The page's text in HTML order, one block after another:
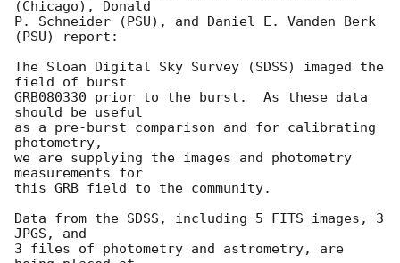
(Chicago), Donald
P. Schneider (PSU), and Daniel E. Vanden Berk
(PSU) report:
The Sloan Digital Sky Survey (SDSS) imaged the
field of burst
GRB080330 prior to the burst.  As these data
should be useful
as a pre-burst comparison and for calibrating
photometry,
we are supplying the images and photometry
measurements for
this GRB field to the community.
Data from the SDSS, including 5 FITS images, 3
JPGS, and
3 files of photometry and astrometry, are